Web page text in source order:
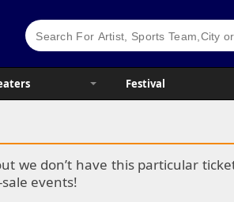
Festival
we don’t have this particular
events!